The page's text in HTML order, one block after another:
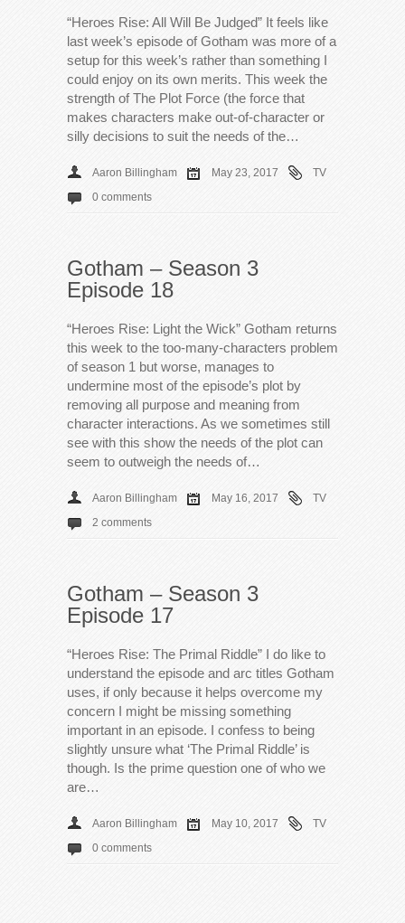
“Heroes Rise: All Will Be Judged” It feels like
last week’s episode of Gotham was more of a
setup for this week’s rather than something I
could enjoy on its own merits. This week the
strength of The Plot Force (the force that
makes characters make out-of-character or
silly decisions to suit the needs of the…
Aaron Billingham May 23, 2017
TV
0 comments
Gotham – Season 3
Episode 18
“Heroes Rise: Light the Wick” Gotham returns
this week to the too-many-characters problem
of season 1 but worse, manages to
undermine most of the episode’s plot by
removing all purpose and meaning from
character interactions. As we sometimes still
see with this show the needs of the plot can
seem to outweigh the needs of…
Aaron Billingham May 16, 2017
TV
2 comments
Gotham – Season 3
Episode 17
“Heroes Rise: The Primal Riddle” I do like to
understand the episode and arc titles Gotham
uses, if only because it helps overcome my
concern I might be missing something
important in an episode. I confess to being
slightly unsure what ‘The Primal Riddle’ is
though. Is the prime question one of who we
are…
Aaron Billingham May 10, 2017
TV
0 comments